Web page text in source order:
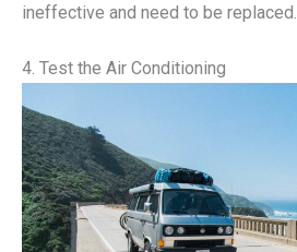
ineffective and need to be replaced.
4. Test the Air Conditioning